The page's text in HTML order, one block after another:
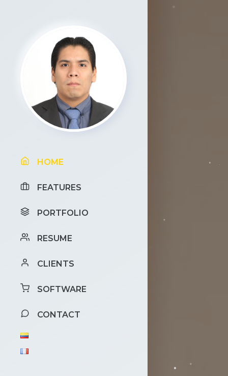
HOME
FEATURES
PORTFOLIO
RESUME
CLIENTS
SOFTWARE
CONTACT